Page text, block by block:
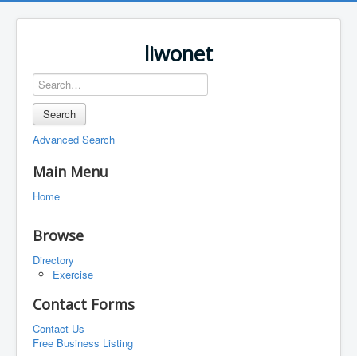
liwonet
Search
Advanced Search
Main Menu
Home
Browse
Directory
Exercise
Contact Forms
Contact Us
Free Business Listing